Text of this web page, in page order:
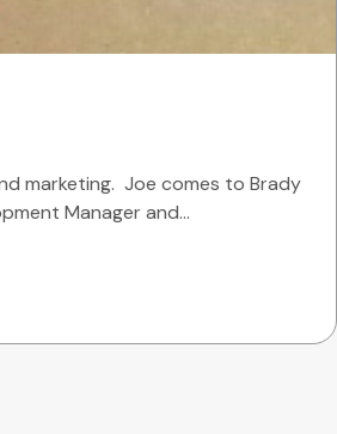
marketing. Joe comes to Brady
Manager and…